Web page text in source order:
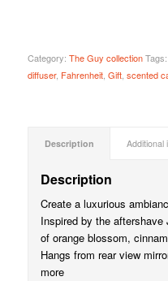
Category: The Guy collection Tags:
diffuser, Fahrenheit, Gift, scented
Description Additional
Description
Create a luxurious
Inspired by the
of orange blossom,
Hangs from rear view
more